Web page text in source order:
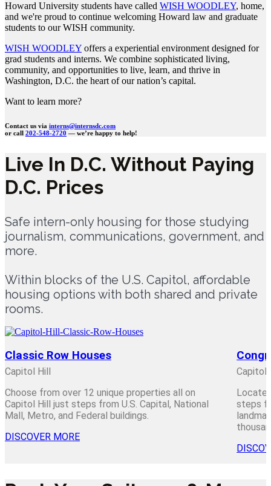
Howard University students have called WISH WOODLEY, home,
and we're proud to continue welcoming Howard law and graduate
students to our WISH community.
WISH WOODLEY offers a experiential environment designed for
grad students and interns. We combine sophisticated living,
community, and opportunities to live, learn, and thrive in
Washington, D.C. the heart of our nation’s capital.
Want to learn more?
Contact us via interns@internsdc.com
or call 202-548-2720 — we’re happy to help!
Live In D.C. Without Paying
D.C. Prices
Safe intern-only housing for those studying
journalism, communications, government, and
more.
Within blocks of the U.S. Capitol, affordable
housing options with both shared and private
rooms.
Classic Row Houses
Capitol Hill
Choose from over 12 unique properties all on
Capitol Hill just steps from U.S. Capital, National
Mall, Metro, and Federal buildings.
DISCOVER MORE
Capitol
steps